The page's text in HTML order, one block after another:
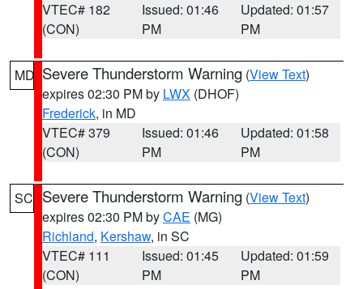
VTEC# 182
(CON)
Issued: 01:46
PM
Updated: 01:57
PM
MD Severe Thunderstorm Warning (View Text)
expires 02:30 PM by LWX (DHOF)
Frederick, in MD
VTEC# 379
(CON)
Issued: 01:46
PM
Updated: 01:58
PM
SC Severe Thunderstorm Warning (View Text)
expires 02:30 PM byCAE (MG)
Richland, Kershaw, in SC
VTEC# 111
(CON)
Issued: 01:45
PM
Updated: 01:59
PM